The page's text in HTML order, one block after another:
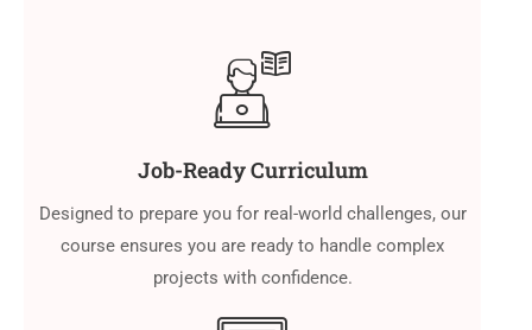
Job-Ready Curriculum
Designed to prepare you for real-world challenges, our
course ensures you are ready to handle complex
projects with confidence.